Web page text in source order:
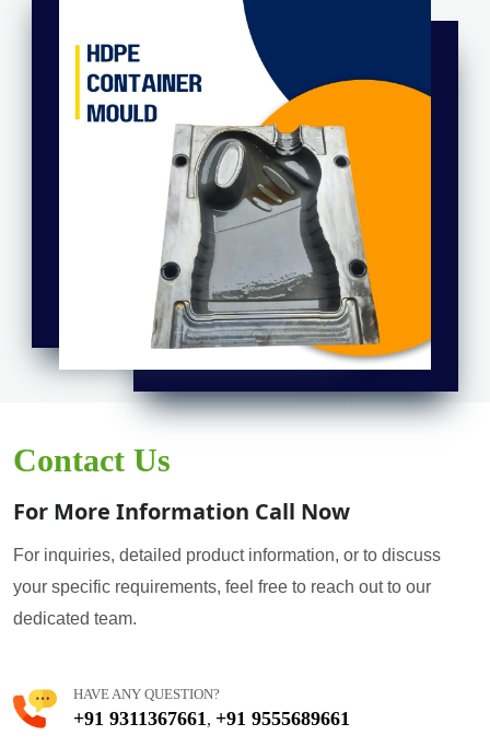
Contact Us
For More Information Call Now
For inquiries, detailed product information, or to discuss
your specific requirements, feel free to reach out to our
dedicated team.
HAVE ANY QUESTION?
+91 9311367661 , +91 9555689661